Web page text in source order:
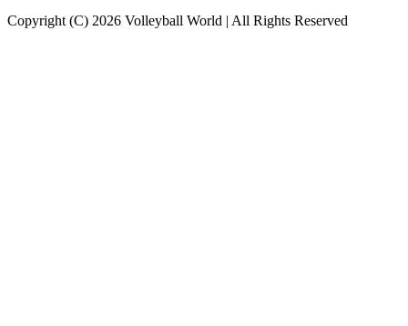
Copyright (C) 2026 Volleyball World | All Rights Reserved